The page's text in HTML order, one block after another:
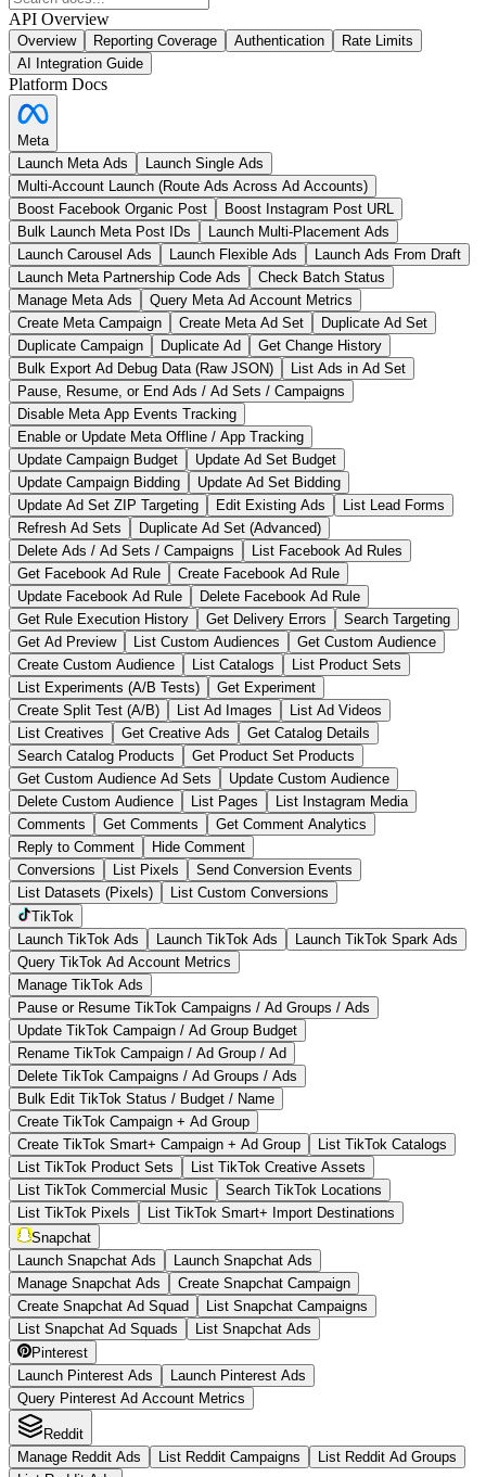
API Overview
Overview Reporting Coverage Authentication
Rate Limits
AI Integration Guide
Platform Docs
Meta
Launch Meta Ads
Launch Single Ads
Multi-Account Launch (Route Ads Across Ad Accounts)
Boost Facebook Organic Post
Boost Instagram Post URL
Bulk Launch Meta Post IDs
Launch Multi-Placement Ads
Launch Carousel Ads
Launch Flexible Ads
Launch Ads From Draft
Launch Meta Partnership Code Ads
Check Batch Status
Manage Meta Ads
Query Meta Ad Account Metrics
Create Meta Campaign
Create Meta Ad Set
Duplicate Ad Set
Duplicate Campaign
Duplicate Ad
Get Change History
Bulk Export Ad Debug Data (Raw JSON)
List Ads in Ad Set
Pause, Resume, or End Ads / Ad Sets / Campaigns
Disable Meta App Events Tracking
Enable or Update Meta Offline / App Tracking
Update Campaign Budget
Update Ad Set Budget
Update Campaign Bidding
Update Ad Set Bidding
Update Ad Set ZIP Targeting
Edit Existing Ads
List Lead Forms
Refresh Ad Sets
Duplicate Ad Set (Advanced)
Delete Ads / Ad Sets / Campaigns
List Facebook Ad Rules
Get Facebook Ad Rule
Create Facebook Ad Rule
Update Facebook Ad Rule
Delete Facebook Ad Rule
Get Rule Execution History
Get Delivery Errors
Search Targeting
Get Ad Preview
List Custom Audiences
Get Custom Audience
Create Custom Audience
List Catalogs
List Product Sets
List Experiments (A/B Tests)
Get Experiment
Create Split Test (A/B)
List Ad Images
List Ad Videos
List Creatives
Get Creative Ads
Get Catalog Details
Search Catalog Products
Get Product Set Products
Get Custom Audience Ad Sets
Update Custom Audience
Delete Custom Audience
List Pages
List Instagram Media
Comments
Get Comments
Get Comment Analytics
Reply to Comment
Hide Comment
Conversions
List Pixels
Send Conversion Events
List Datasets (Pixels)
List Custom Conversions
TikTok
Launch TikTok Ads
Launch TikTok Ads
Launch TikTok Spark Ads
Query TikTok Ad Account Metrics
Manage TikTok Ads
Pause or Resume TikTok Campaigns / Ad Groups / Ads
Update TikTok Campaign / Ad Group Budget
Rename TikTok Campaign / Ad Group / Ad
Delete TikTok Campaigns / Ad Groups / Ads
Bulk Edit TikTok Status / Budget / Name
Create TikTok Campaign + Ad Group
Create TikTok Smart+ Campaign + Ad Group
List TikTok Catalogs
List TikTok Product Sets
List TikTok Creative Assets
List TikTok Commercial Music
Search TikTok Locations
List TikTok Pixels
List TikTok Smart+ Import Destinations
Snapchat
Launch Snapchat Ads
Launch Snapchat Ads
Manage Snapchat Ads
Create Snapchat Campaign
Create Snapchat Ad Squad
List Snapchat Campaigns
List Snapchat Ad Squads
List Snapchat Ads
Pinterest
Launch Pinterest Ads
Launch Pinterest Ads
Query Pinterest Ad Account Metrics
Reddit
Manage Reddit Ads
List Reddit Campaigns
List Reddit Ad Groups